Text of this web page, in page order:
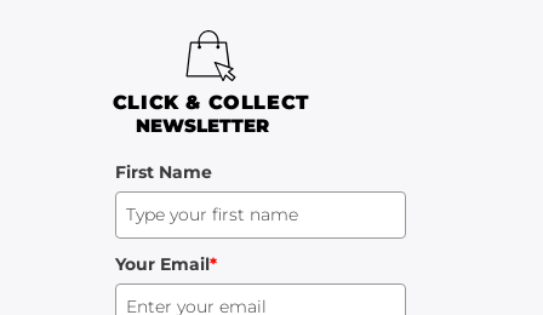
CLICK & COLLECT
NEWSLETTER
First Name
Your Email*